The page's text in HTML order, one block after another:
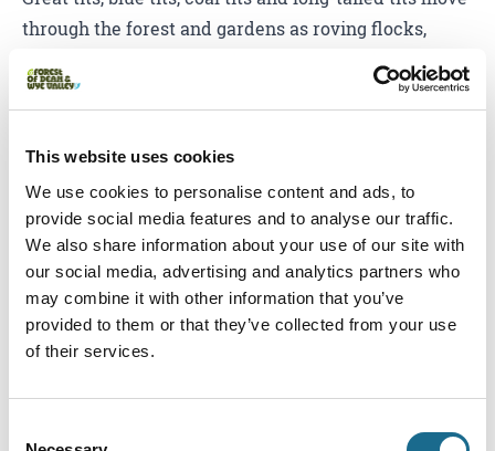
This website uses cookies
We use cookies to personalise content and ads, to
provide social media features and to analyse our traffic.
We also share information about your use of our site with
our social media, advertising and analytics partners who
may combine it with other information that you’ve
provided to them or that they’ve collected from your use
of their services.
through the forest and gardens as roving flocks,
often joined by treecreepers, nuthatches and
woodpeckers, as safety in numbers helps them find